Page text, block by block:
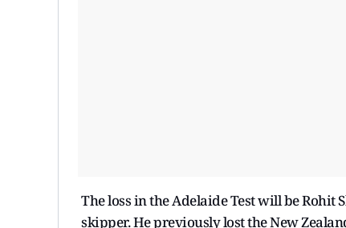
The loss in the Adelaide Test will be
skipper. He previously lost the New